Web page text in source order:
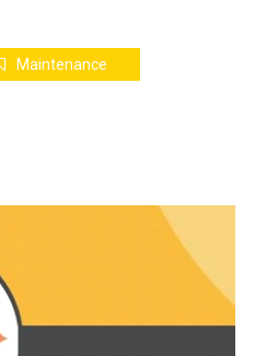
Maintenance